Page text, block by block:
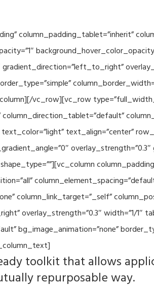
column_padding_tablet=”inherit”
vc_row][vc_row
text_align=”center”
column_link_target=”_self”
overlay_strength=”0.3″ width=”1/1″
bg_image_animation=”none”
toolkit that allows
repurposable way.